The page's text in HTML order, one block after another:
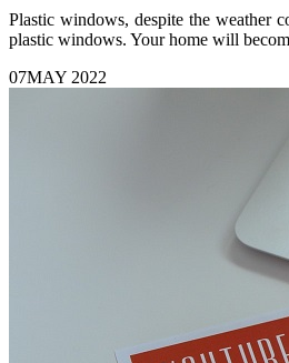
Plastic windows, despite the weather
plastic windows. Your home will
07MAY 2022